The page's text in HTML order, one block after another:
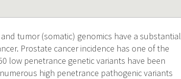
tumor (somatic) genomics have a substantial
Prostate cancer incidence has one of the
low penetrance genetic variants have been
high penetrance pathogenic variants